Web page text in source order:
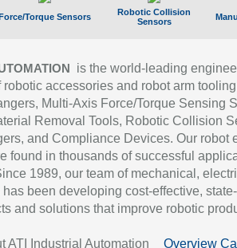
Torque Sensors
Robotic Collision
Sensors
is the world-leading
accessories and robot arm
Multi-Axis Force/Torque Sensing
Removal Tools, Robotic Collision
and Compliance Devices. Our robot
found in thousands of successful
1989, our team of mechanical,
been developing cost-effective,
and solutions that improve robotic
ATI Industrial Automation Overview